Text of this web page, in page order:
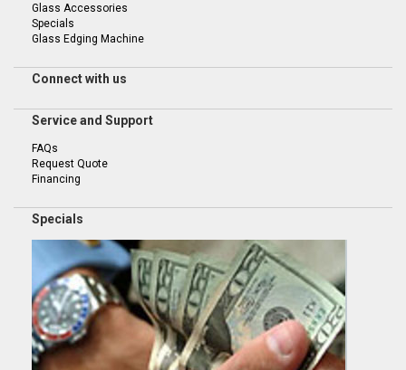
Glass Accessories
Specials
Glass Edging Machine
Connect with us
Service and Support
FAQs
Request Quote
Financing
Specials